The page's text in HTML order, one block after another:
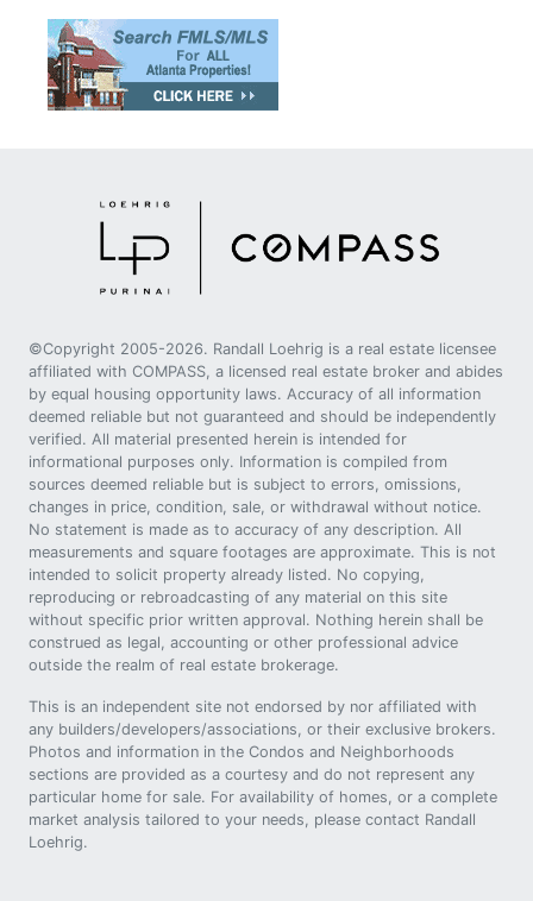
©Copyright 2005-2026. Randall Loehrig is a real estate licensee
affiliated with COMPASS, a licensed real estate broker and abides
by equal housing opportunity laws. Accuracy of all information
deemed reliable but not guaranteed and should be independently
verified. All material presented herein is intended for
informational purposes only. Information is compiled from
sources deemed reliable but is subject to errors, omissions,
changes in price, condition, sale, or withdrawal without notice.
No statement is made as to accuracy of any description. All
measurements and square footages are approximate. This is not
intended to solicit property already listed. No copying,
reproducing or rebroadcasting of any material on this site
without specific prior written approval. Nothing herein shall be
construed as legal, accounting or other professional advice
outside the realm of real estate brokerage.
This is an independent site not endorsed by nor affiliated with
any builders/developers/associations, or their exclusive brokers.
Photos and information in the Condos and Neighborhoods
sections are provided as a courtesy and do not represent any
particular home for sale. For availability of homes, or a complete
market analysis tailored to your needs, please contact Randall
Loehrig.